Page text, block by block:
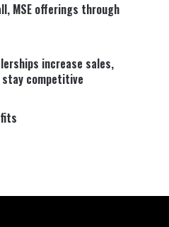
MSE offerings through
increase sales,
competitive